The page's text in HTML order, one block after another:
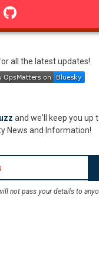
all the latest updates!
and we'll keep you up
News and Information!
not pass your details to